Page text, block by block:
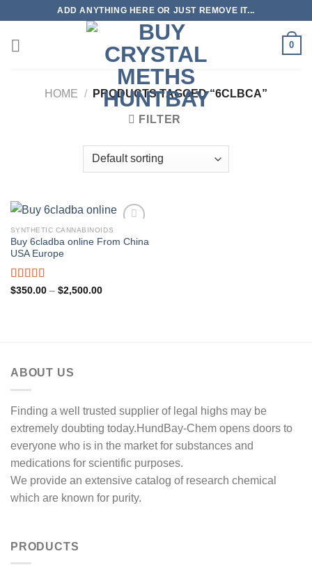
content
ADD ANYTHING HERE OR JUST REMOVE IT...
0
HOME / PRODUCTS TAGGED “6CLBCA”
FILTER
SYNTHETIC CANNABINOIDS
Buy 6cladba online From China
USA Europe
Rated5.00
$350.00 – $2,500.00Price
ABOUT US
Finding a well trusted supplier of legal highs may be
extremely doubting today.HundBay-Chem opens doors to
everyone who is in the market for substances and
medications for scientific purposes.
We provide an extensive catalog of research chemical
which are known for purity.
PRODUCTS